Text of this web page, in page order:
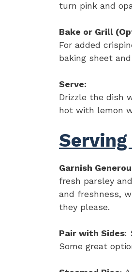
turn pink and
Bake or Grill
For added
baking sheet
Serve:
Drizzle the dish
hot with lemon
Serving
Garnish
fresh parsley
and freshness,
they please.
Pair with Sides:
Some great